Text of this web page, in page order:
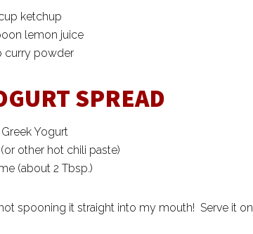
ketchup
lemon juice
curry powder
SPREAD
Yogurt
other hot chili paste)
(about 2 Tbsp.)
spooning it straight into my mouth! Serve it on